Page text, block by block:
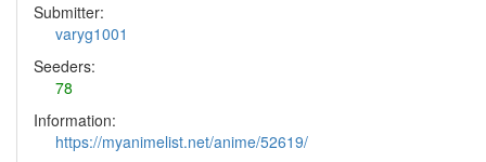
Submitter:
varyg1001
Seeders:
78
Information:
https://myanimelist.net/anime/52619/